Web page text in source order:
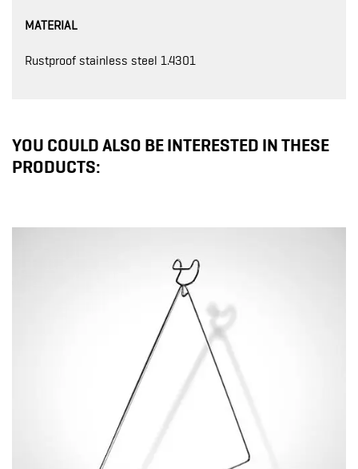
MATERIAL
Rustproof stainless steel 1.4301
YOU COULD ALSO BE INTERESTED IN THESE
PRODUCTS: